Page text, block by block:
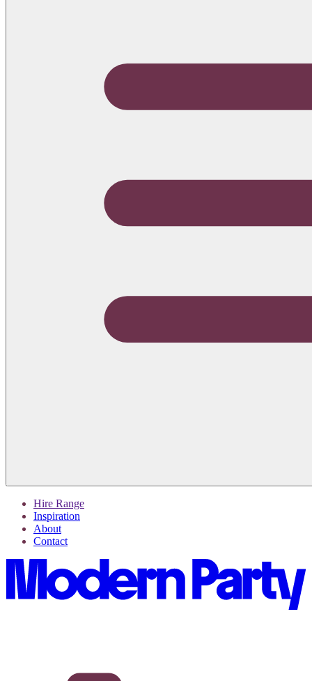
Hire Range
Inspiration
About
Contact